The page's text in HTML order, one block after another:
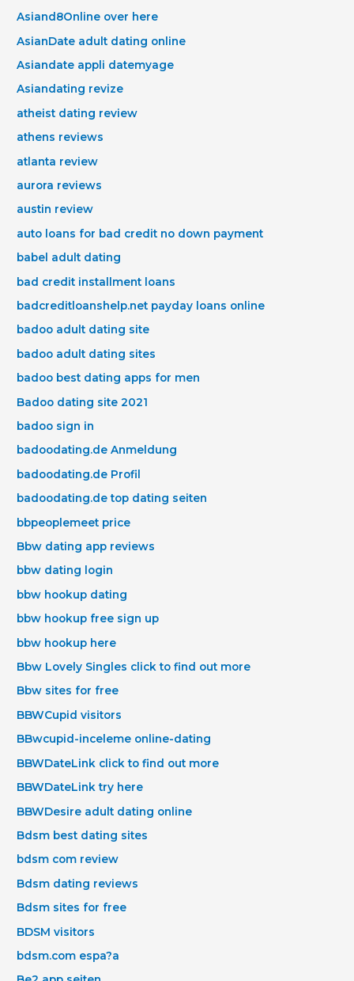
Asiand8Online over here
AsianDate adult dating online
Asiandate appli datemyage
Asiandating revize
atheist dating review
athens reviews
atlanta review
aurora reviews
austin review
auto loans for bad credit no down payment
babel adult dating
bad credit installment loans
badcreditloanshelp.net payday loans online
badoo adult dating site
badoo adult dating sites
badoo best dating apps for men
Badoo dating site 2021
badoo sign in
badoodating.de Anmeldung
badoodating.de Profil
badoodating.de top dating seiten
bbpeoplemeet price
Bbw dating app reviews
bbw dating login
bbw hookup dating
bbw hookup free sign up
bbw hookup here
Bbw Lovely Singles click to find out more
Bbw sites for free
BBWCupid visitors
BBwcupid-inceleme online-dating
BBWDateLink click to find out more
BBWDateLink try here
BBWDesire adult dating online
Bdsm best dating sites
bdsm com review
Bdsm dating reviews
Bdsm sites for free
BDSM visitors
bdsm.com espa?a